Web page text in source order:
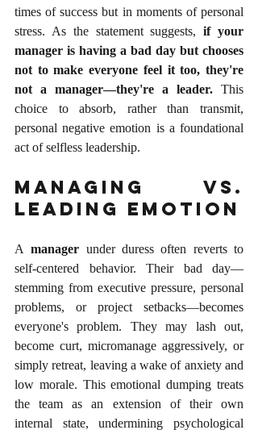
times of success but in moments of personal
stress. As the statement suggests, if your
manager is having a bad day but chooses
not to make everyone feel it too, they're
not a manager—they're a leader. This
choice to absorb, rather than transmit,
personal negative emotion is a foundational
act of selfless leadership.
Managing vs.
Leading Emotion
A manager under duress often reverts to
self-centered behavior. Their bad day—
stemming from executive pressure, personal
problems, or project setbacks—becomes
everyone's problem. They may lash out,
become curt, micromanage aggressively, or
simply retreat, leaving a wake of anxiety and
low morale. This emotional dumping treats
the team as an extension of their own
internal state, undermining psychological